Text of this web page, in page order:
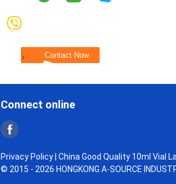
Connect online
Privacy Policy | China Good Quality 10ml Vial
© 2015 - 2026 HONGKONG A-SOURCE